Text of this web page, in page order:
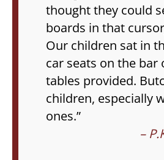
thought they could
boards in that
Our children sat in
car seats on the bar
tables provided.
children, especially
ones.”
–